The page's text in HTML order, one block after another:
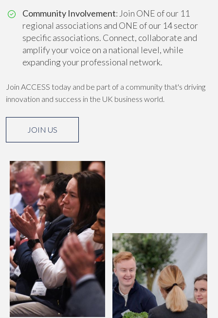
Community Involvement: Join ONE of our 11
regional associations and ONE of our 14 sector
specific associations. Connect, collaborate and
amplify your voice on a national level, while
expanding your professional network.
Join ACCESS today and be part of a community that's driving
innovation and success in the UK business world.
JOIN US